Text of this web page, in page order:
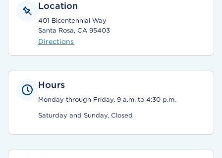
Location
401 Bicentennial Way
Santa Rosa, CA 95403
Directions
Hours
Monday through Friday, 9 a.m. to 4:30 p.m.
Saturday and Sunday, Closed